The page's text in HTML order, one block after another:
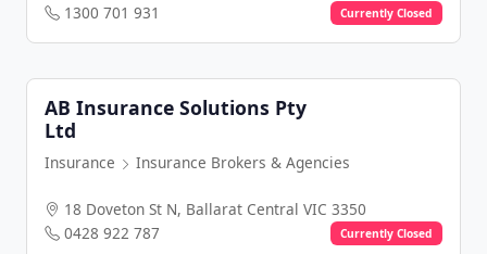
1300 701 931
Currently Closed
AB Insurance Solutions Pty
Ltd
Insurance Insurance Brokers & Agencies
18 Doveton St N, Ballarat Central VIC 3350
0428 922 787
Currently Closed